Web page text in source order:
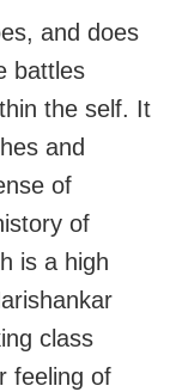
and does
battles
the self. It
and
of
of
is a high
class
feeling of